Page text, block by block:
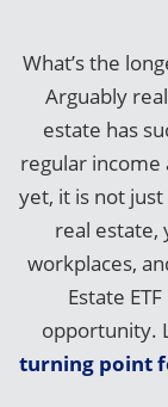
What’s the
Arguably
estate has
regular
yet, it is not
real estate,
workplaces,
Estate
opportunity.
turning point